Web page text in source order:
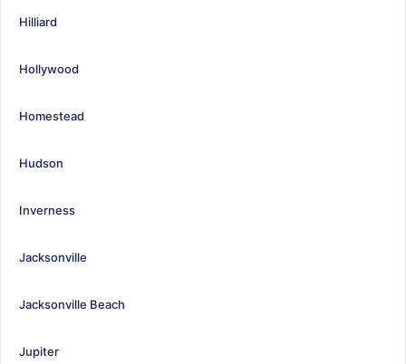
Hilliard
Hollywood
Homestead
Hudson
Inverness
Jacksonville
Jacksonville Beach
Jupiter